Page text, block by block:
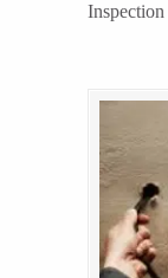
Inspection